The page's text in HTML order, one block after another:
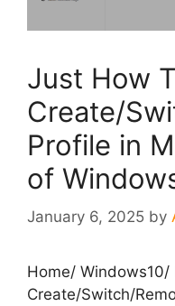
Just How
Create/
Profile in
of
January 6, 2025 by
Home/ Windows10/
Create/Switch/